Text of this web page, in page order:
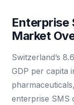
Enterprise
Market
Switzerland’s
GDP per capita
enterprise SMS